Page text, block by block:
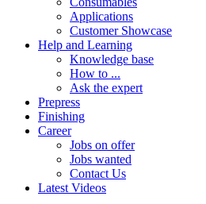
Applications
Customer Showcase
Help and Learning
Knowledge base
How to ...
Ask the expert
Prepress
Finishing
Career
Jobs on offer
Jobs wanted
Contact Us
Latest Videos